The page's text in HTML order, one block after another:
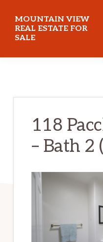
main
content
primary
sidebar
MOUNTAIN VIEW
REAL ESTATE FOR
SALE
118
– Bath 2